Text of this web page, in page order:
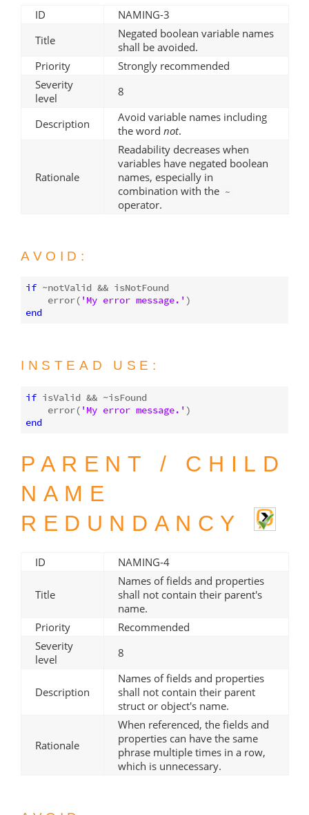
ID
NAMING-3
Title
Negated boolean variable names
shall be avoided.
Priority
Strongly recommended
Severity
level
8
Description
Avoid variable names including
the word not.
Rationale
Readability decreases when
variables have negated boolean
names, especially in
combination with the ~
operator.
AVOID:
if ~notValid && isNotFound
    error(
'My error message.'
end
INSTEAD USE:
if isValid && ~isFound
    error(
'My error message.'
end
PARENT / CHILD
NAME
REDUNDANCY
ID NAMING-4
Title
Names of fields and properties
shall not contain their parent's
name.
Priority
Recommended
Severity
level
8
Description
Names of fields and properties
shall not contain their parent
struct or object's name.
Rationale
When referenced, the fields and
properties can have the same
phrase multiple times in a row,
which is unnecessary.